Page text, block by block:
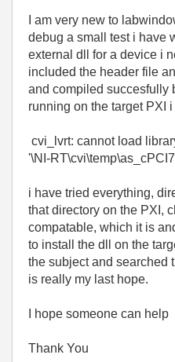
I am very new to
debug a small test i have
external dll for a device i
included the header file
and compiled succesfully
running on the target PXI
cvi_lvrt: cannot load
'\NI-
i have tried everything,
that directory on the PXI,
compatable, which it is
to install the dll on the
the subject and searched
is really my last hope.
I hope someone can help
Thank You